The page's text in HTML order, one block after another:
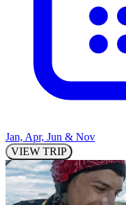
Jan, Apr, Jun & Nov
VIEW TRIP